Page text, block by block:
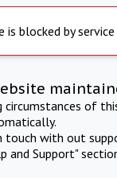
is blocked by
circumstances of
touch with out
and Support"